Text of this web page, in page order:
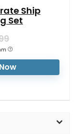
Ship
Set